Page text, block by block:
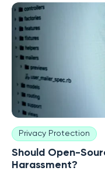
Privacy Protection
Should Open-
Harassment?